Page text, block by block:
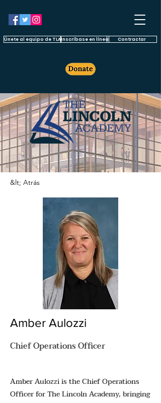
Únete al equipo de TLAInscríbase en línea Contractar
&lt; Atrás
Amber Aulozzi
Chief Operations Officer
Amber Aulozzi is the Chief Operations
Officer for The Lincoln Academy, bringing